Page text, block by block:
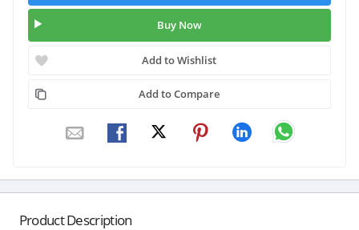
Buy Now
Add to Wishlist
Add to Compare
Product Description